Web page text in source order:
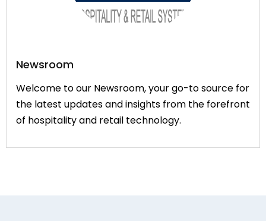
Newsroom
Welcome to our Newsroom, your go-to source for
the latest updates and insights from the forefront
of hospitality and retail technology.